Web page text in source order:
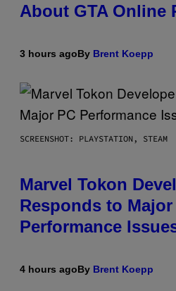
About GTA Online
3 hours agoBy Brent Koepp
SCREENSHOT: PLAYSTATION, STEAM
Marvel Tokon
Responds to Major
Performance
4 hours agoBy Brent Koepp